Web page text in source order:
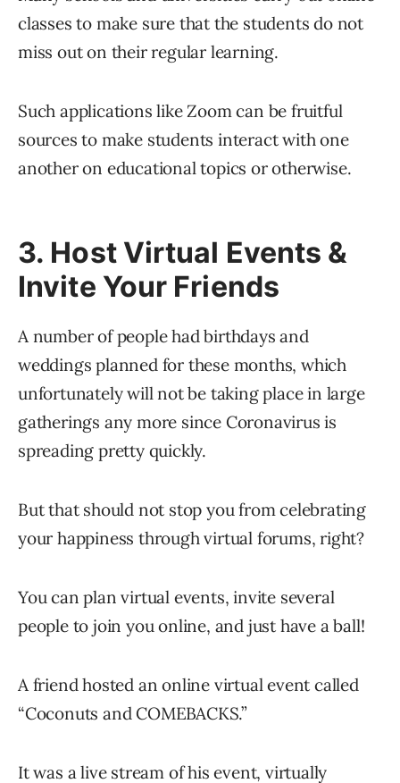
classes to make sure that the students do not
miss out on their regular learning.
Such applications like Zoom can be fruitful
sources to make students interact with one
another on educational topics or otherwise.
3. Host Virtual Events &
Invite Your Friends
A number of people had birthdays and
weddings planned for these months, which
unfortunately will not be taking place in large
gatherings any more since Coronavirus is
spreading pretty quickly.
But that should not stop you from celebrating
your happiness through virtual forums, right?
You can plan virtual events, invite several
people to join you online, and just have a ball!
A friend hosted an online virtual event called
“Coconuts and COMEBACKS.”
It was a live stream of his event, virtually